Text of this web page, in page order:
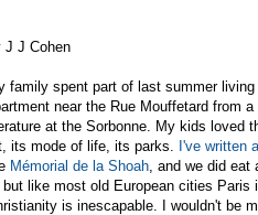
J J Cohen
family spent part of last summer
near the Rue Mouffetard from
at the Sorbonne. My kids loved
its mode of life, its parks. I've written
Mémorial de laShoah , and we did
but like most old European cities Paris
is inescapable. I wouldn't be